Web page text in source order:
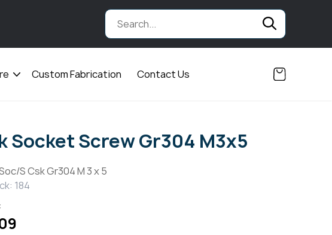
Open
Custom Fabrication Contact Us
Socket Screw Gr304 M3x5
S Csk Gr304 M 3 x 5
184